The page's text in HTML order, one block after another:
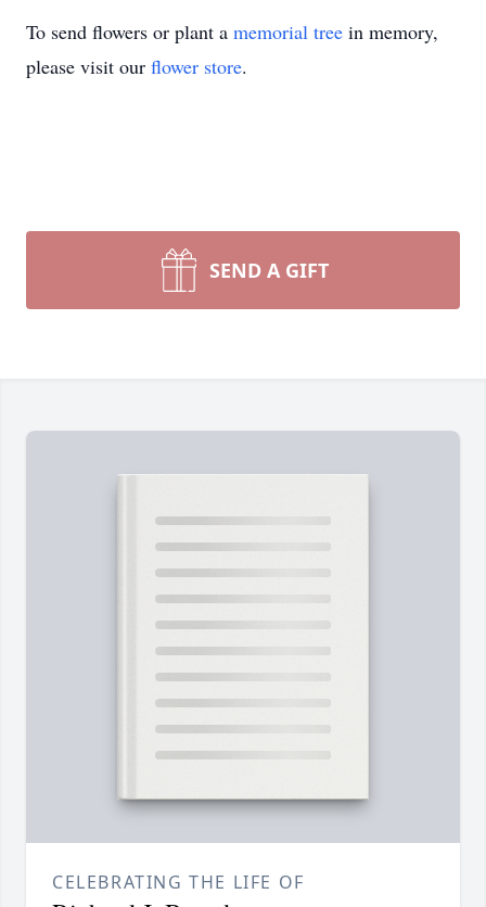
To send flowers or plant a memorial tree in memory,
please visit our flower store.
SEND A GIFT
CELEBRATING THE LIFE OF